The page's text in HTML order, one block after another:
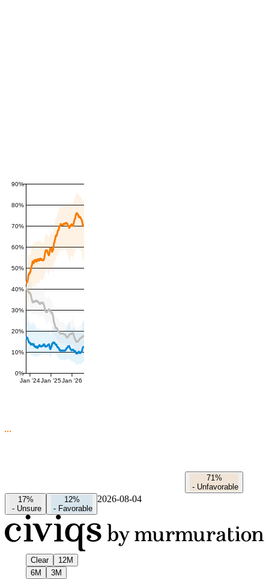
0%
10%
20%
30%
40%
50%
60%
70%
80%
90%
Jan '24Jan '25Jan '26
71%
- Unfavorable
17%
- Unsure
12%
- Favorable
2026-08-04
Clear
12M
6M
3M